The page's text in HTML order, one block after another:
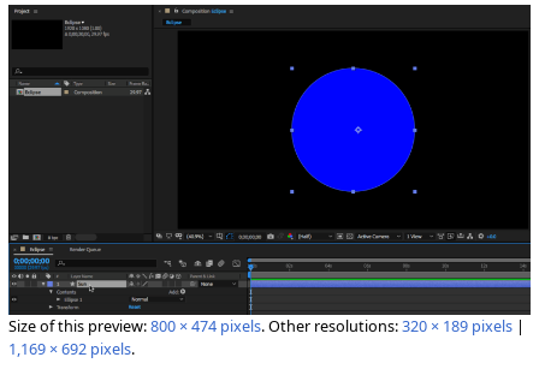
Size of this preview:800 × 474 pixels.Other resolutions:320 × 189 pixels|
1,169 × 692 pixels.